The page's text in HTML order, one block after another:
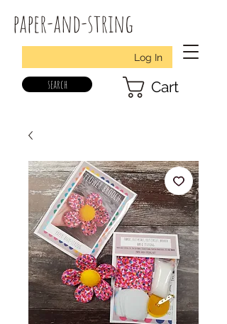
paper-and-string
Log In
search Cart